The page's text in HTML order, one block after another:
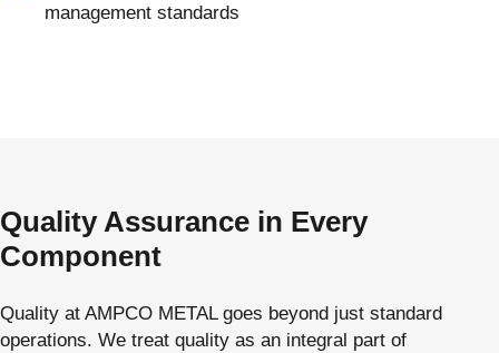
management standards
Quality Assurance in Every
Component
Quality at AMPCO METAL goes beyond just standard
operations. We treat quality as an integral part of